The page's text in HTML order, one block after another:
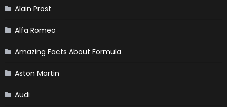
Alain Prost
Alfa Romeo
Amazing Facts About Formula
Aston Martin
Audi